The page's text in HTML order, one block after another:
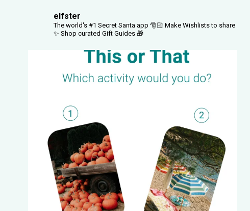
elfster
The world's #1 Secret Santa app 🎅🏻 Make Wishlists to share
✨ Shop curated Gift Guides 🎁